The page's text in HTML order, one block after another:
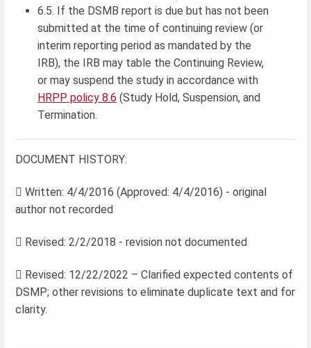
6.5. If the DSMB report is due but has not been
submitted at the time of continuing review (or
interim reporting period as mandated by the
IRB), the IRB may table the Continuing Review,
or may suspend the study in accordance with
HRPP policy 8.6 (Study Hold, Suspension, and
Termination.
DOCUMENT HISTORY:
 Written: 4/4/2016 (Approved: 4/4/2016) - original
author not recorded
 Revised: 2/2/2018 - revision not documented
 Revised: 12/22/2022 – Clarified expected contents of
DSMP; other revisions to eliminate duplicate text and for
clarity.